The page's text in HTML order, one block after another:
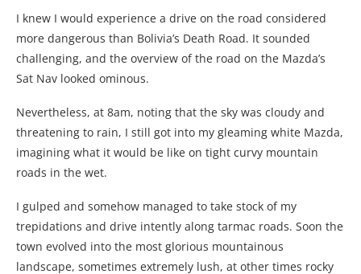
I knew I would experience a drive on the road considered
more dangerous than Bolivia’s Death Road. It sounded
challenging, and the overview of the road on the Mazda’s
Sat Nav looked ominous.
Nevertheless, at 8am, noting that the sky was cloudy and
threatening to rain, I still got into my gleaming white Mazda,
imagining what it would be like on tight curvy mountain
roads in the wet.
I gulped and somehow managed to take stock of my
trepidations and drive intently along tarmac roads. Soon the
town evolved into the most glorious mountainous
landscape, sometimes extremely lush, at other times rocky